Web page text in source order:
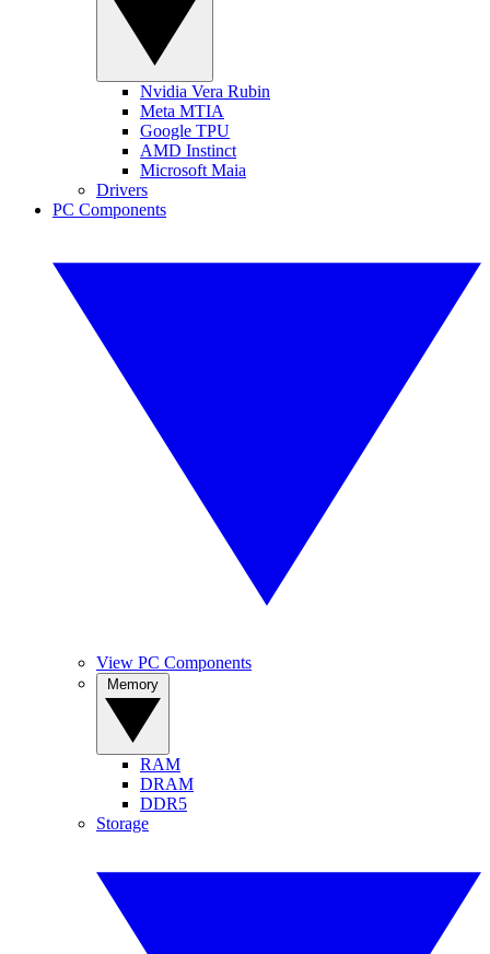
Nvidia Vera Rubin
Meta MTIA
Google TPU
AMD Instinct
Microsoft Maia
Drivers
PC Components
View PC Components
RAM
DRAM
DDR5
Storage